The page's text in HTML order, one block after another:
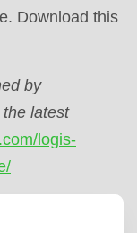
Download this
by
latest
logis-